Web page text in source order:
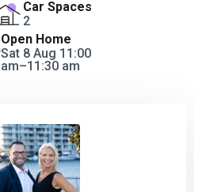
Car Spaces
2
Open Home
Sat 8 Aug 11:00
am–11:30 am